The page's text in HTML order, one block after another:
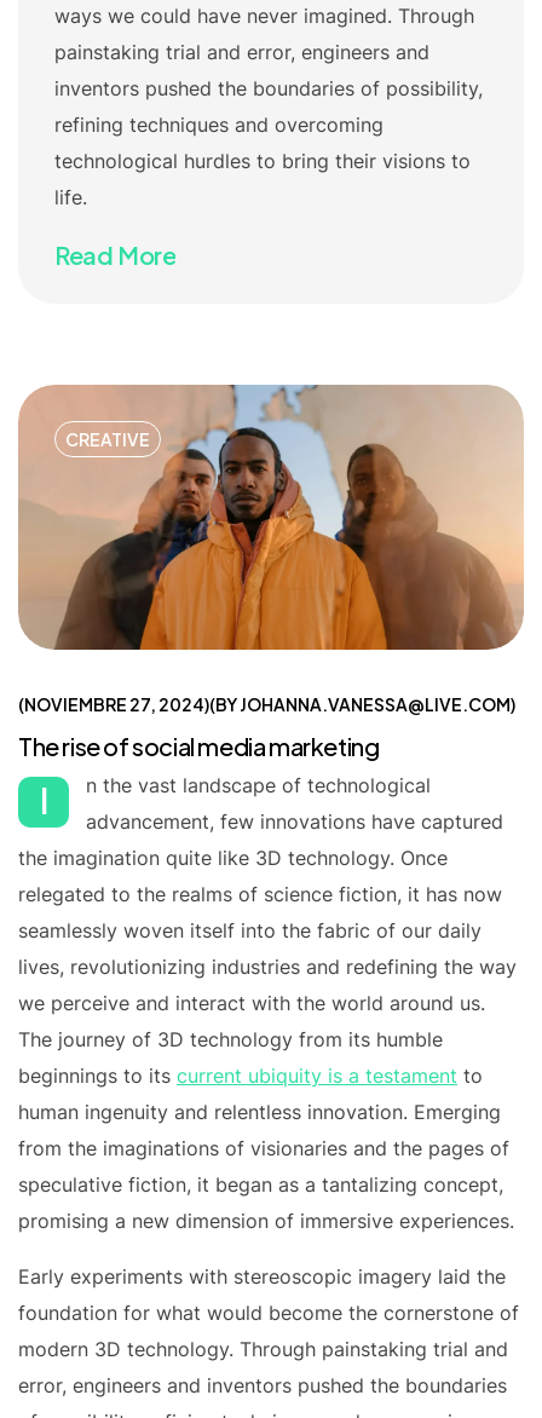
ways we could have never imagined. Through
painstaking trial and error, engineers and
inventors pushed the boundaries of possibility,
refining techniques and overcoming
technological hurdles to bring their visions to
life.
Read More
CREATIVE
NOVIEMBRE 27, 2024 BY JOHANNA.VANESSA@LIVE.COM
The rise of social media marketing
I
n the vast landscape of technological
advancement, few innovations have captured
the imagination quite like 3D technology. Once
relegated to the realms of science fiction, it has now
seamlessly woven itself into the fabric of our daily
lives, revolutionizing industries and redefining the way
we perceive and interact with the world around us.
The journey of 3D technology from its humble
beginnings to its current ubiquity is a testament to
human ingenuity and relentless innovation. Emerging
from the imaginations of visionaries and the pages of
speculative fiction, it began as a tantalizing concept,
promising a new dimension of immersive experiences.
Early experiments with stereoscopic imagery laid the
foundation for what would become the cornerstone of
modern 3D technology. Through painstaking trial and
error, engineers and inventors pushed the boundaries